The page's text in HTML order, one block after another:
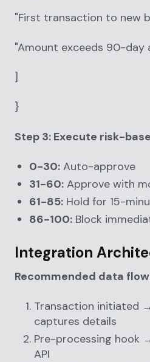
"First transaction to new
"Amount exceeds 90-day
]
}
Step 3: Execute risk-
0-30: Auto-approve
31-60: Approve with
61-85: Hold for 15-
86-100: Block
Integration
Recommended data
Transaction initiated
captures details
Pre-processing hook
API